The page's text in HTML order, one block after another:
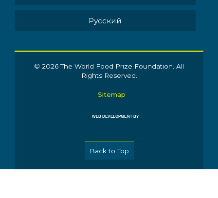
Pусский
© 2026 The World Food Prize Foundation. All
Rights Reserved.
Sitemap
WEB DEVELOPMENT BY
Back to Top